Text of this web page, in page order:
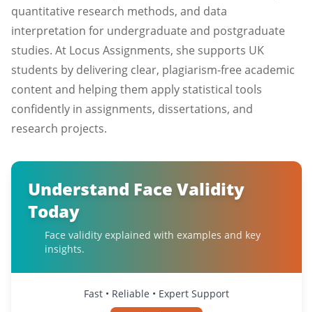
quantitative research methods, and data
interpretation for undergraduate and postgraduate
studies. At Locus Assignments, she supports UK
students by delivering clear, plagiarism-free academic
content and helping them apply statistical tools
confidently in assignments, dissertations, and
research projects.
Understand Face Validity
Today
Face validity explained with examples and key
insights.
Fast • Reliable • Expert Support